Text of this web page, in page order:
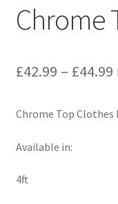
Chrome
£42.99 – £44.99
Chrome Top Clothes
Available in:
4ft